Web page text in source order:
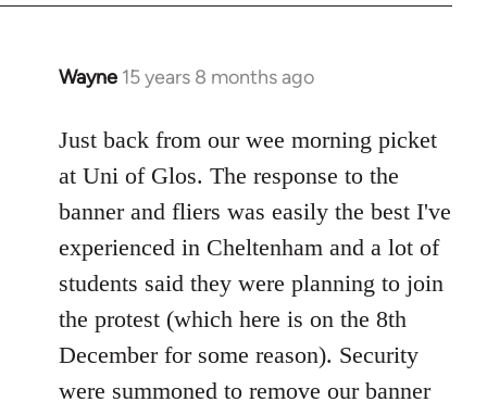
Wayne 15 years 8 months ago
In
to
Welcome
libcom.org
Just back from our wee morning picket
at Uni of Glos. The response to the
banner and fliers was easily the best I've
experienced in Cheltenham and a lot of
students said they were planning to join
the protest (which here is on the 8th
December for some reason). Security
were summoned to remove our banner